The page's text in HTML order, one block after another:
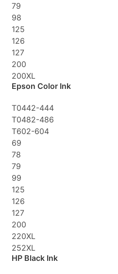
79
98
125
126
127
200
200XL
Epson Color Ink
T0442-444
T0482-486
T602-604
69
78
79
99
125
126
127
200
220XL
252XL
HP Black Ink